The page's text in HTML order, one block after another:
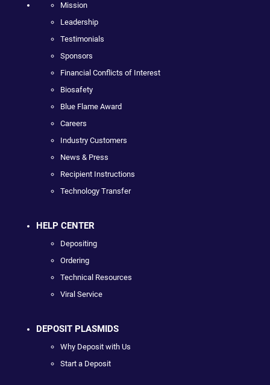
Mission
Leadership
Testimonials
Sponsors
Financial Conflicts of Interest
Biosafety
Blue Flame Award
Careers
Industry Customers
News & Press
Recipient Instructions
Technology Transfer
HELP CENTER
Depositing
Ordering
Technical Resources
Viral Service
DEPOSIT PLASMIDS
Why Deposit with Us
Start a Deposit